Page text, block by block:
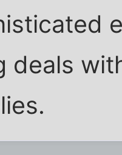
deals